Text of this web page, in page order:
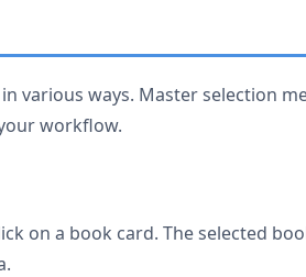
various ways. Master selection
workflow.
on a book card. The selected